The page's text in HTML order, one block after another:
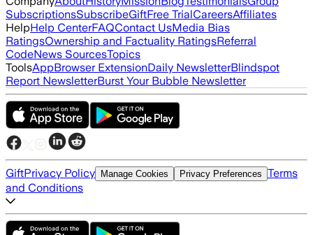
SubscriptionsSubscribeGiftFree TrialCareersAffiliates
HelpHelp CenterFAQContact UsMedia Bias
RatingsOwnership and Factuality RatingsReferral
CodeNews SourcesTopics
ToolsAppBrowser ExtensionDaily NewsletterBlindspot
Report NewsletterBurst Your Bubble Newsletter
GiftPrivacy Policy Manage Cookies Privacy Preferences Terms
and Conditions